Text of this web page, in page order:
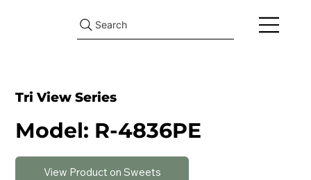
Search
Tri View Series
Model: R-4836PE
View Product on Sweets